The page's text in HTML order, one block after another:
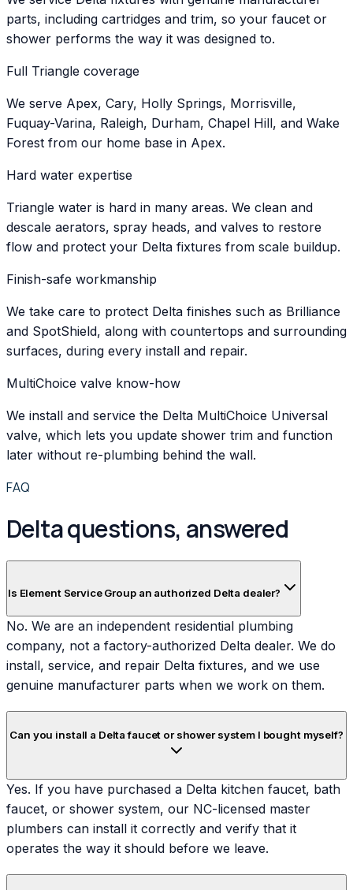
parts, including cartridges and trim, so your faucet or
shower performs the way it was designed to.
Full Triangle coverage
We serve Apex, Cary, Holly Springs, Morrisville,
Fuquay-Varina, Raleigh, Durham, Chapel Hill, and Wake
Forest from our home base in Apex.
Hard water expertise
Triangle water is hard in many areas. We clean and
descale aerators, spray heads, and valves to restore
flow and protect your Delta fixtures from scale buildup.
Finish-safe workmanship
We take care to protect Delta finishes such as Brilliance
and SpotShield, along with countertops and surrounding
surfaces, during every install and repair.
MultiChoice valve know-how
We install and service the Delta MultiChoice Universal
valve, which lets you update shower trim and function
later without re-plumbing behind the wall.
FAQ
Delta questions, answered
Is Element Service Group an authorized Delta dealer?
No. We are an independent residential plumbing
company, not a factory-authorized Delta dealer. We do
install, service, and repair Delta fixtures, and we use
genuine manufacturer parts when we work on them.
Can you install a Delta faucet or shower system I bought myself?
Yes. If you have purchased a Delta kitchen faucet, bath
faucet, or shower system, our NC-licensed master
plumbers can install it correctly and verify that it
operates the way it should before we leave.